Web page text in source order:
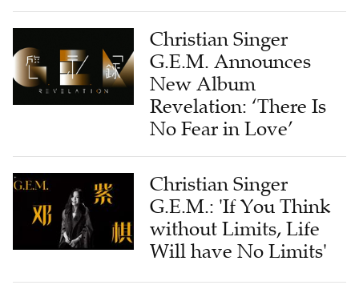
Christian Singer
G.E.M. Announces
New Album
Revelation: ‘There Is
No Fear in Love’
Christian Singer
G.E.M.: 'If You Think
without Limits, Life
Will have No Limits'